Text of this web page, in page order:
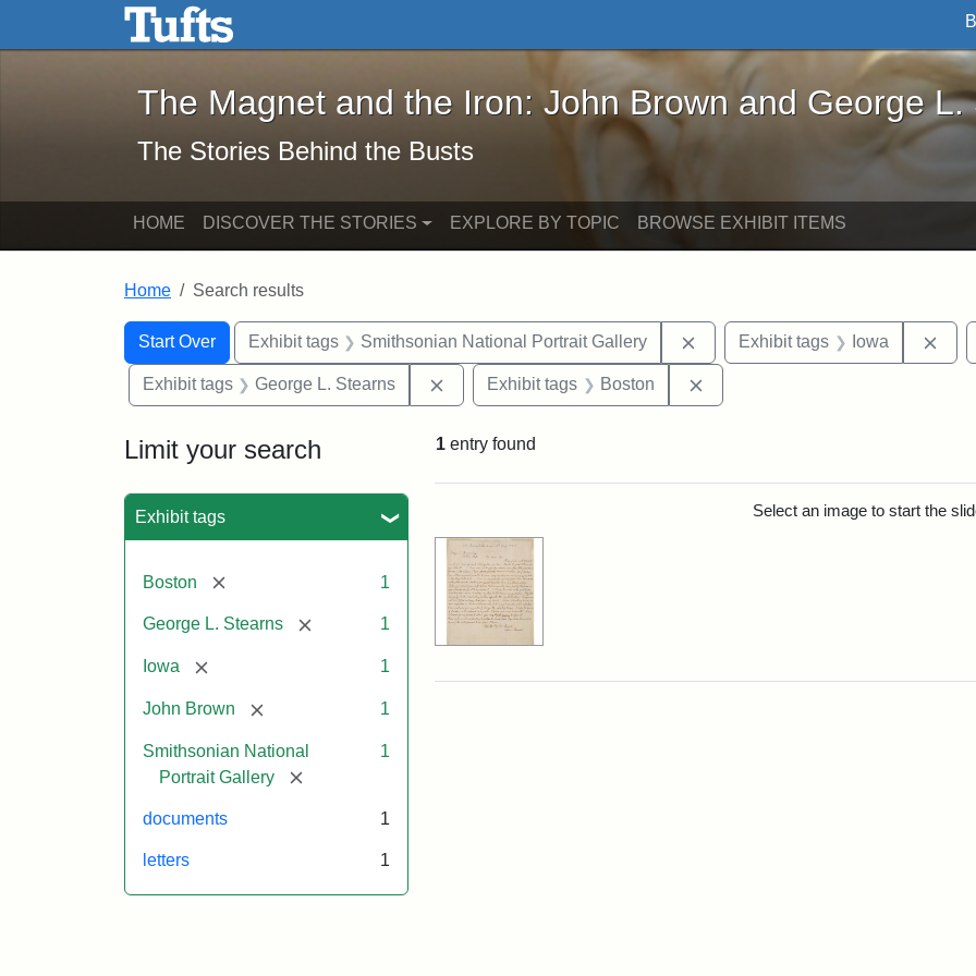
Skip to main content Skip to search
The Magnet and the Iron: John Brown and George L. Stearns - Online
The Magnet and the Iron: John Brown and George L.
The Stories Behind the Busts
HOME DISCOVER THE STORIES EXPLORE BY TOPIC BROWSE EXHIBIT ITEMS
Home Search results
Search
Search Constraints
Start Over
You searched for:Exhibit tags Smithsonian National Portrait Gallery Remove constraint Exhibit tags:
Exhibit tags Iowa
Exhibit tags George L. Stearns Remove constraint Exhibit tags: George L. Stearns
Exhibit tags Boston
Limit your search
Exhibit tags
Boston [remove] 1
George L. Stearns [remove] 1
Iowa [remove] 1
John Brown [remove] 1
Smithsonian National
Portrait Gallery
[remove]
1
documents 1
letters 1
1 entry found
Select an image to start the